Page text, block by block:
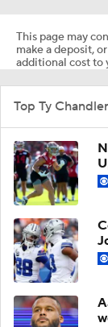
This page may
make a deposit,
additional cost to
Top Ty